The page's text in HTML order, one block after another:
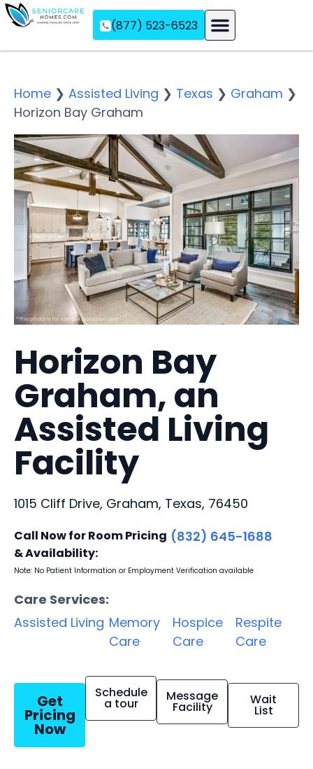
(877) 523-6523
Home ❯ Assisted Living ❯ Texas ❯ Graham ❯
Horizon Bay Graham
Horizon Bay
Graham, an
Assisted Living
Facility
1015 Cliff Drive, Graham, Texas, 76450
Call Now for Room Pricing
& Availability:
(832) 645-1688
Note: No Patient Information or Employment Verification available
Care Services:
Assisted Living Memory
Care
Hospice
Care
Respite
Care
Get
Pricing
Now
Schedule
a tour Message
Facility Wait
List